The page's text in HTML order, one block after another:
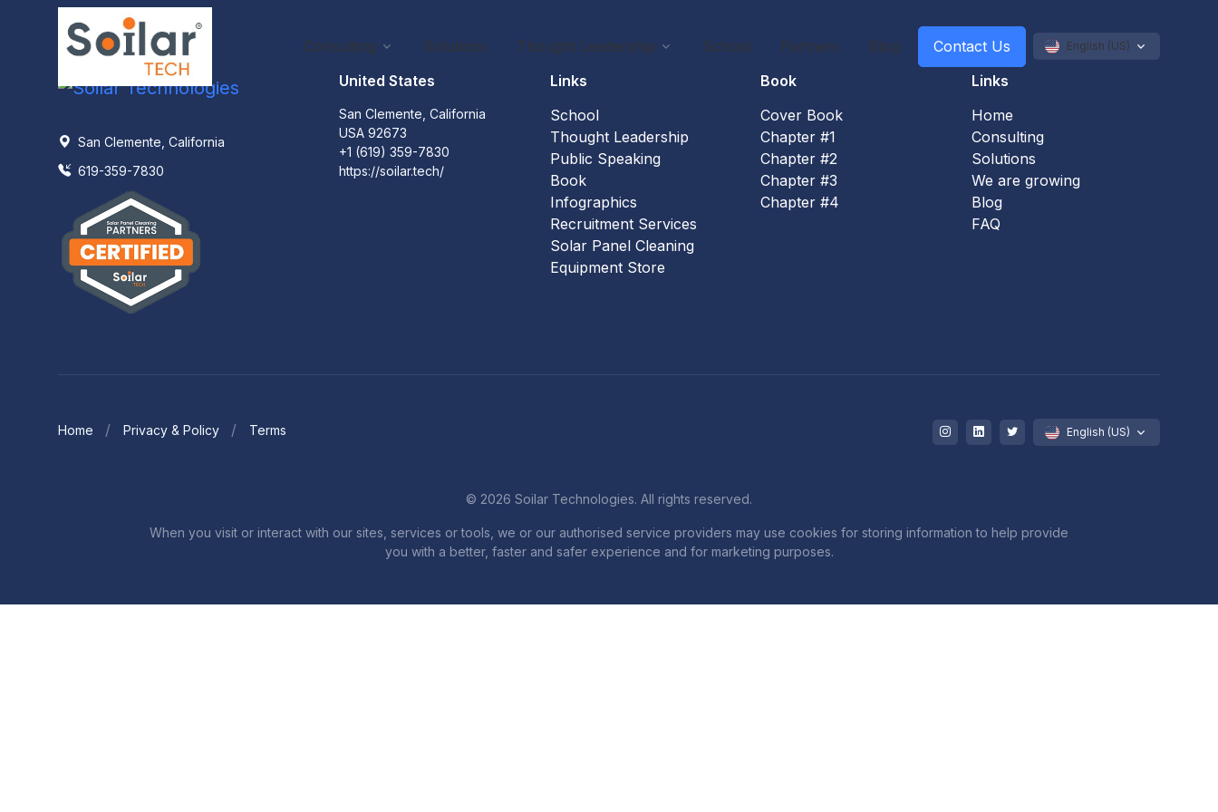
Consulting Solutions Thought Leadership School Partners Blog Contact Us English (US)
San Clemente, California
619-359-7830
United States
San Clemente, California
USA 92673
+1 (619) 359-7830
https://soilar.tech/
Links
School
Thought Leadership
Public Speaking
Book
Infographics
Recruitment Services
Solar Panel Cleaning
Equipment Store
Book
Cover Book
Chapter #1
Chapter #2
Chapter #3
Chapter #4
Links
Home
Consulting
Solutions
We are growing
Blog
FAQ
Home Privacy & Policy Terms English (US)
© 2026 Soilar Technologies. All rights reserved.
When you visit or interact with our sites, services or tools, we or our authorised service providers may use cookies for storing information to help provide
you with a better, faster and safer experience and for marketing purposes.